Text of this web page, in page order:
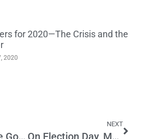
for 2020—The Crisis and the
2020
We Vote for the Golden Coast
NEXT
On Election Day, My Side Won – By a Landslide!